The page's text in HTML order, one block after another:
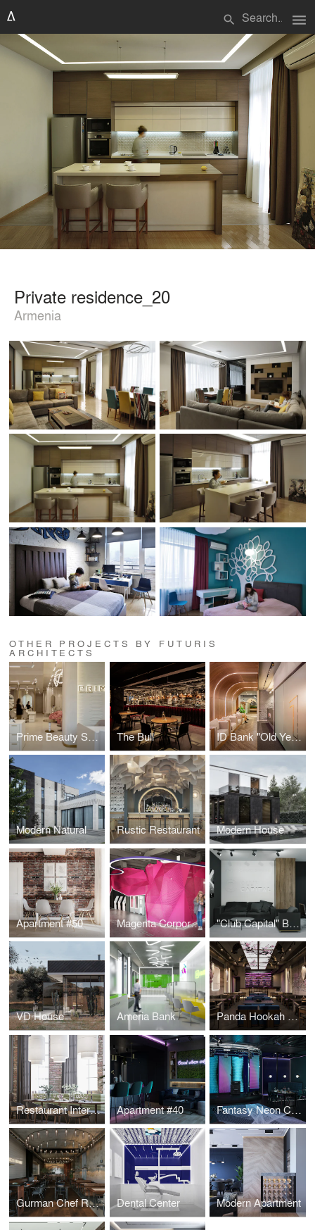
search menu
Private residence_20
Armenia
OTHER PROJECTS BY FUTURIS
ARCHITECTS
Prime Beauty Space The Bull ID Bank "Old Yerevan" Branch
Modern Natural Rustic Restaurant Modern House
Apartment #50 Magenta Corporation "Club Capital" Business Club Office
VD House Ameria Bank Panda Hookah Lounge
Restaurant Interior Design Apartment #40 Fantasy Neon Club
Gurman Chef Restaurant Dental Center Modern Apartment